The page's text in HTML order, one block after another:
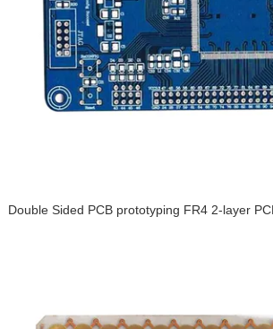
Double Sided PCB prototyping FR4 2-layer